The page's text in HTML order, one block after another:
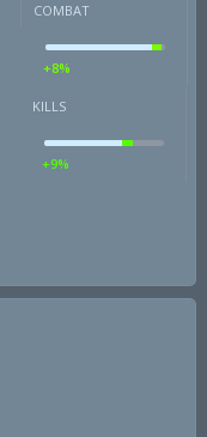
COMBAT
+8%
KILLS
+9%